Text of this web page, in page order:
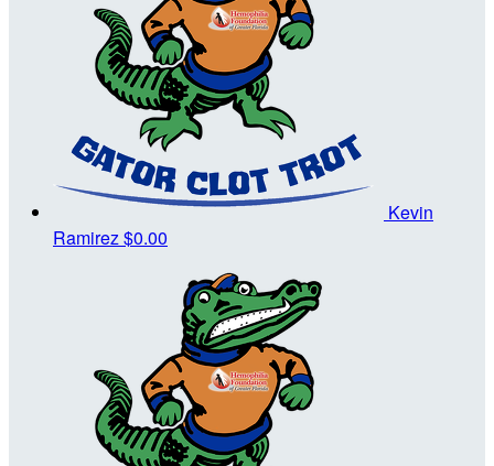
Kevin
Ramirez$0.00